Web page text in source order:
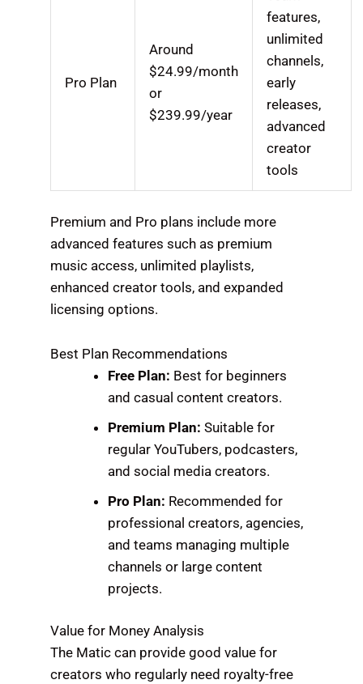
Pro Plan
Around
$24.99/month
or
$239.99/year
features,
unlimited
channels,
early
releases,
advanced
creator
tools
Premium and Pro plans include more
advanced features such as premium
music access, unlimited playlists,
enhanced creator tools, and expanded
licensing options.
Best Plan Recommendations
Free Plan: Best for beginners
and casual content creators.
Premium Plan: Suitable for
regular YouTubers, podcasters,
and social media creators.
Pro Plan: Recommended for
professional creators, agencies,
and teams managing multiple
channels or large content
projects.
Value for Money Analysis
The Matic can provide good value for
creators who regularly need royalty-free